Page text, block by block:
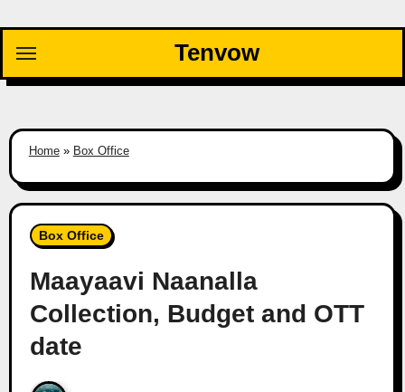
content
Tenvow
Home» Box Office
Box Office
Maayaavi Naanalla
Collection, Budget and OTT
date